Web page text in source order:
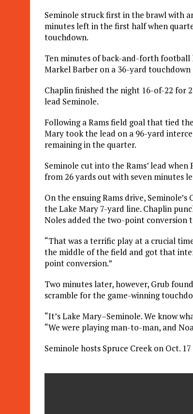
Seminole struck first in the brawl with
minutes left in the first half when
touchdown.
Ten minutes of back-and-forth football
Markel Barber on a 36-yard touchdown
Chaplin finished the night 16-of-22 for
lead Seminole.
Following a Rams field goal that tied
Mary took the lead on a 96-yard
remaining in the quarter.
Seminole cut into the Rams’ lead
from 26 yards out with seven minutes
On the ensuing Rams drive,
the Lake Mary 7-yard line. Chaplin
Noles added the two-point conversion
“That was a terrific play at a crucial
the middle of the field and got that
point conversion.”
Two minutes later, however, Grub
scramble for the game-winning
“It’s Lake Mary–Seminole. We know
“We were playing man-to-man, and
Seminole hosts Spruce Creek on Oct.